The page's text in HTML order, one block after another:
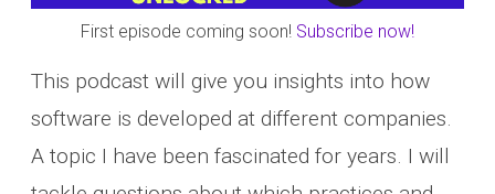
First episode coming soon! Subscribe now!
This podcast will give you insights into how
software is developed at different companies.
A topic I have been fascinated for years. I will